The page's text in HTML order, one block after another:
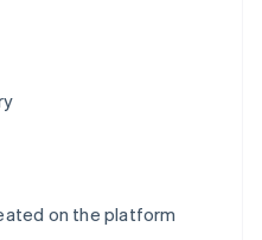
on the platform